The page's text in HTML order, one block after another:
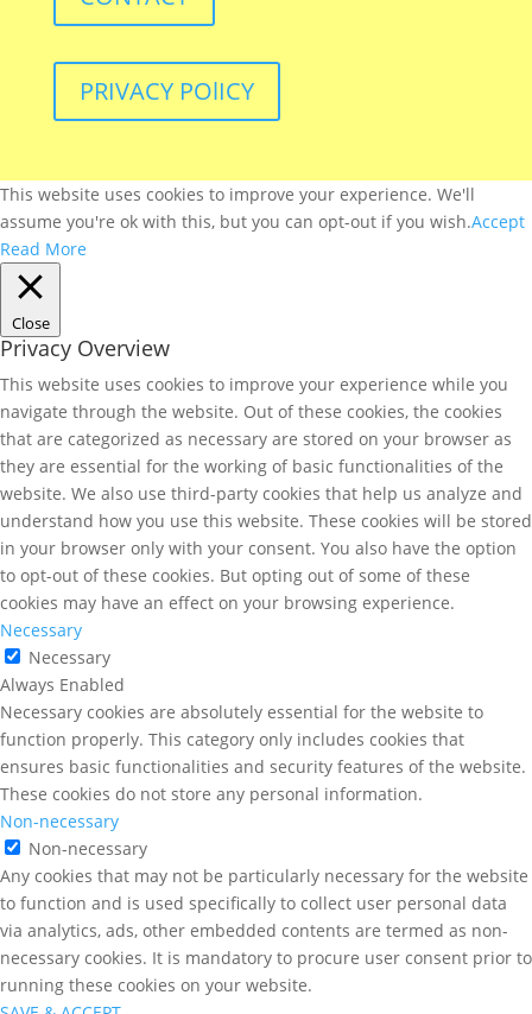
PRIVACY POlICY
This website uses cookies to improve your experience. We'll
assume you're ok with this, but you can opt-out if you wish.Accept
Read More
Close
Privacy Overview
This website uses cookies to improve your experience while you
navigate through the website. Out of these cookies, the cookies
that are categorized as necessary are stored on your browser as
they are essential for the working of basic functionalities of the
website. We also use third-party cookies that help us analyze and
understand how you use this website. These cookies will be stored
in your browser only with your consent. You also have the option
to opt-out of these cookies. But opting out of some of these
cookies may have an effect on your browsing experience.
Necessary
Necessary
Always Enabled
Necessary cookies are absolutely essential for the website to
function properly. This category only includes cookies that
ensures basic functionalities and security features of the website.
These cookies do not store any personal information.
Non-necessary
Non-necessary
Any cookies that may not be particularly necessary for the website
to function and is used specifically to collect user personal data
via analytics, ads, other embedded contents are termed as non-
necessary cookies. It is mandatory to procure user consent prior to
running these cookies on your website.